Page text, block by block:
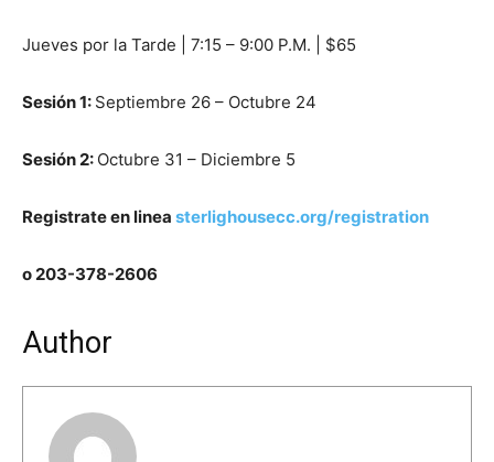
Jueves por la Tarde | 7:15 – 9:00 P.M. | $65
Sesión 1: Septiembre 26 – Octubre 24
Sesión 2: Octubre 31 – Diciembre 5
Registrate en linea sterlighousecc.org/registration
o 203-378-2606
Author